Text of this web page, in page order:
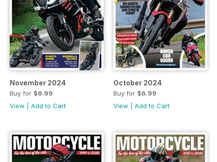
November 2024
Buy for $6.99
View
Add to Cart
October 2024
Buy for $6.99
View
Add to Cart